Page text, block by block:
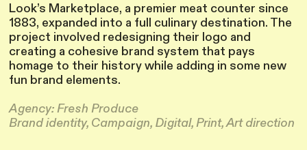
Look’s Marketplace, a premier meat counter since
1883, expanded into a full culinary destination. The
project involved redesigning their logo and
creating a cohesive brand system that pays
homage to their history while adding in some new
fun brand elements.
Agency: Fresh Produce
Brand identity, Campaign, Digital, Print, Art direction